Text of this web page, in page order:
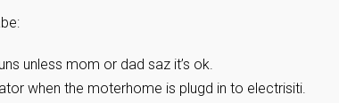
unless mom or dad saz it’s ok.
when the moterhome is plugd in to electrisiti.